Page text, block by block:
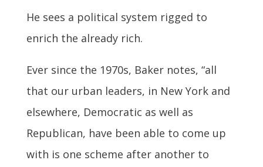
He sees a political system rigged to
enrich the already rich.
Ever since the 1970s, Baker notes, “all
that our urban leaders, in New York and
elsewhere, Democratic as well as
Republican, have been able to come up
with is one scheme after another to